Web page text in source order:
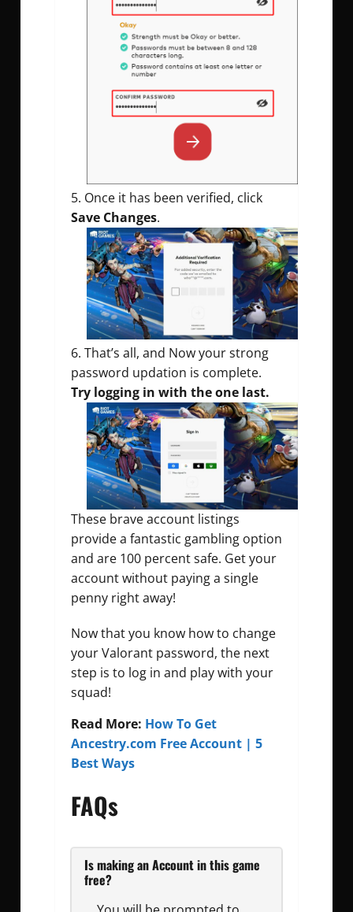
Once it has been verified, click
Save Changes.
That’s all, and Now your strong
password updation is complete.
Try logging in with the one last.
These brave account listings
provide a fantastic gambling option
and are 100 percent safe. Get your
account without paying a single
penny right away!
Now that you know how to change
your Valorant password, the next
step is to log in and play with your
squad!
Read More: How To Get
Ancestry.com Free Account | 5
Best Ways
FAQs
Is making an Account in this game
free?